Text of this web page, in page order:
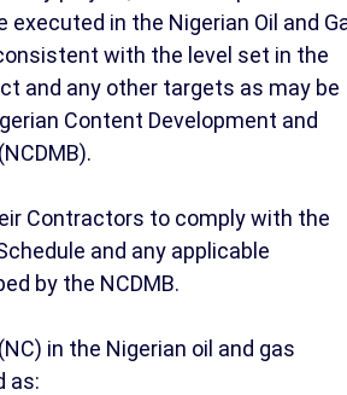
executed in the Nigerian Oil and
with the level set in the
and any other targets as may be
Content Development and
Contractors to comply with the
and any applicable
by the NCDMB.
in the Nigerian oil and gas
as: